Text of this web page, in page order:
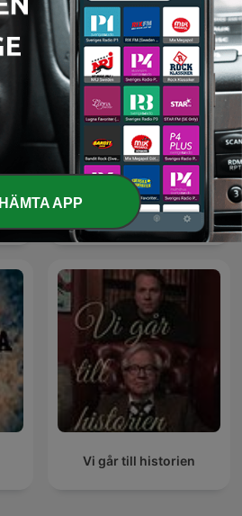
Studio 65-podden
Vi går till historien
HÄMTA APP